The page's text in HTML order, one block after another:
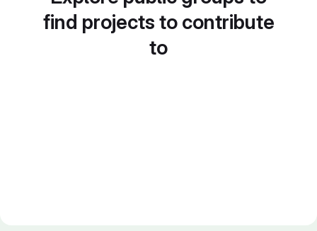
find projects to contribute
to